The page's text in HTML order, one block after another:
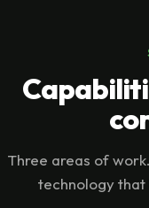
Three areas of
technology that